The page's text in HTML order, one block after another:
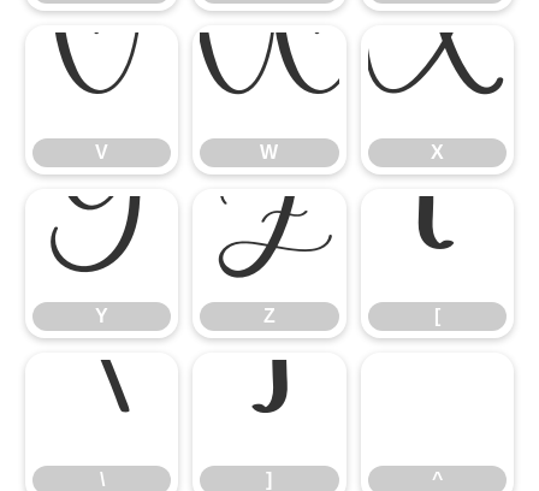
V
V
W
W
X
X
Y
Y
Z
Z
[
[
\
\
]
] ^